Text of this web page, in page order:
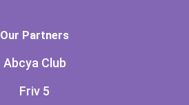
Our Partners
Abcya Club
Friv 5